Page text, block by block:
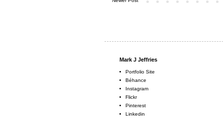
Mark J Jeffries
Portfolio Site
Béhance
Instagram
Flickr
Pinterest
Linkedin